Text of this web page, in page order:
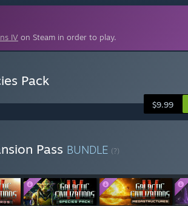
IV on Steam in order to play.
Pack
$9.99
Pass BUNDLE (?)